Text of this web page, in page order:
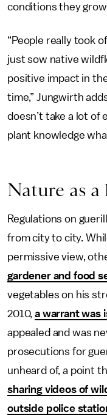
conditions they
“People really took
just sow native
positive impact in
time,” Jungwirth
doesn’t take a lot of
plant knowledge
Nature as
Regulations on
from city to city.
permissive view,
gardener and food
vegetables on his
2010,a warrant was
appealed and was
prosecutions for
unheard of, a point
sharing videos of
outside police